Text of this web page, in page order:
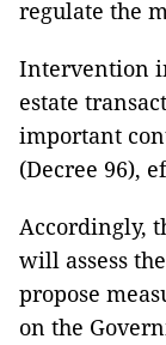
regulate the
Intervention
estate
important
(Decree 96),
Accordingly,
will assess
propose
on the